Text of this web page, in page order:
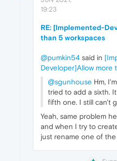
19:23
RE: [Implemented-
than 5 workspaces
@pumkin54 said in
Developer]Allow more
@sgunhouse Hm,
tried to add a sixth.
fifth one. I still can't
Yeah, same problem
and when I try to
just rename one of the